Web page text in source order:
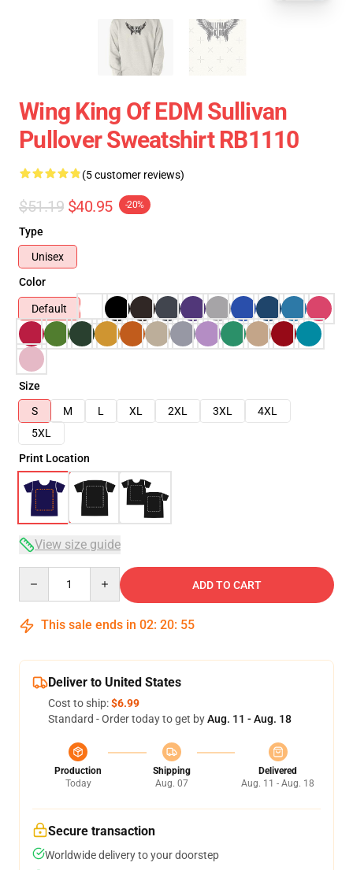
Wing King Of EDM Sullivan
Pullover Sweatshirt RB1110
(5 customer reviews)
$51.19 $40.95 -20%
Type
Unisex
Color
Default
Size
S
M L XL 2XL 3XL
4XL
5XL
Print Location
View size guide
ADD TO CART
This sale ends in 02: 20: 54
Deliver to United States
Cost to ship:$6.99
Standard - Order today to get byAug. 11 - Aug. 18
Production
Today
Shipping
Aug. 07
Delivered
Aug. 11 - Aug. 18
Secure transaction
Worldwide delivery to your doorstep